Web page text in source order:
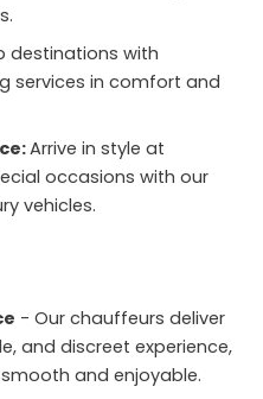
destinations with
services in comfort and
Arrive in style at
occasions with our
vehicles.
- Our chauffeurs deliver
and discreet experience,
and enjoyable.